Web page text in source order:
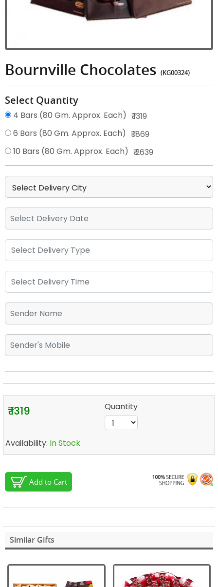
Bournville Chocolates (KG00324)
Select Quantity
4 Bars (80 Gm. Approx. Each) ₹ 1319
6 Bars (80 Gm. Approx. Each) ₹ 1869
10 Bars (80 Gm. Approx. Each) ₹ 2639
₹ 1319 Quantity
Availability: In Stock
Add to Cart
Similar Gifts